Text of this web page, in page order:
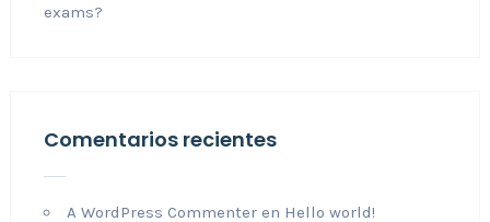
exams?
Comentarios recientes
A WordPress Commenteren Hello world!